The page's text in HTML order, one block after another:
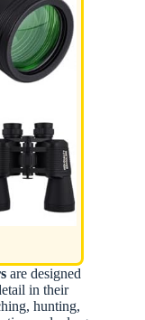
are designed
in their
hunting,